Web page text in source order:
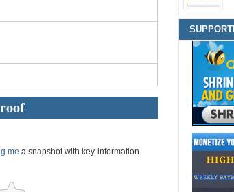
me a snapshot with key-information